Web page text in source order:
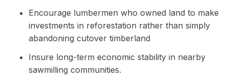
Encourage lumbermen who owned land to make
investments in reforestation rather than simply
abandoning cutover timberland
Insure long-term economic stability in nearby
sawmilling communities.